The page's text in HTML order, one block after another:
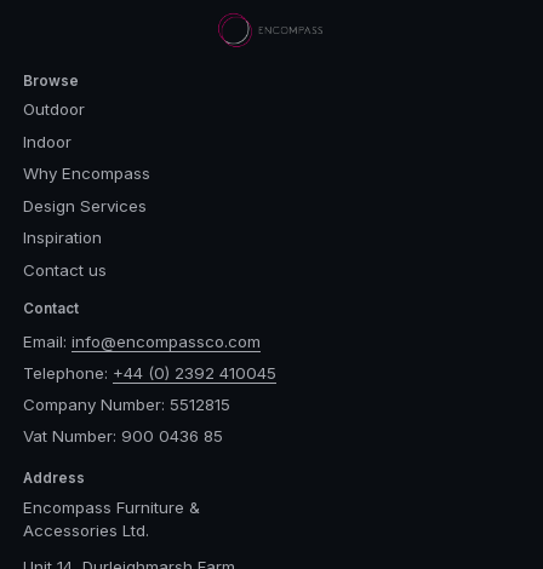
Browse
Outdoor
Indoor
Why Encompass
Design Services
Inspiration
Contact us
Contact
Email: info@encompassco.com
Telephone: +44 (0) 2392 410045
Company Number: 5512815
Vat Number: 900 0436 85
Address
Encompass Furniture &
Accessories Ltd.